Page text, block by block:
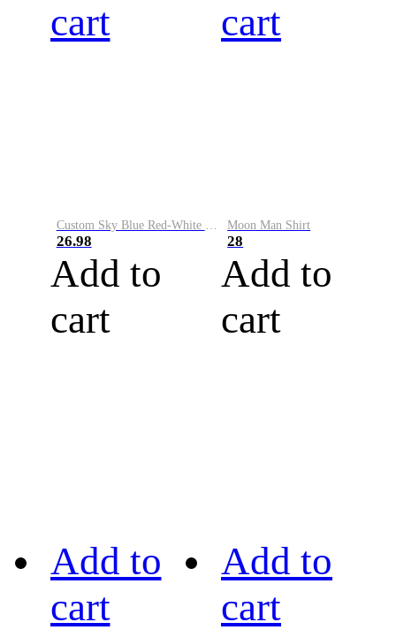
cart
26.98
Add to
cart
cart
Moon Man Shirt
28
Add to
cart
Add to
cart
Add to
cart